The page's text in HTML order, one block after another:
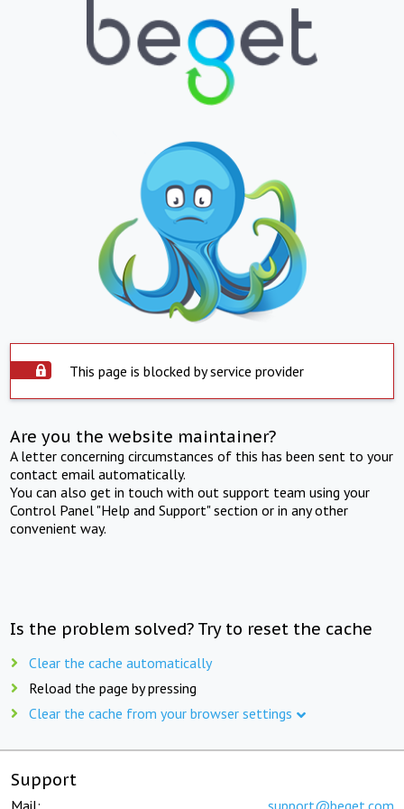
This page is blocked by service provider
Are you the website maintainer?
A letter concerning circumstances of this has been sent to your
contact email automatically.
You can also get in touch with out support team using your
Control Panel "Help and Support" section or in any other
convenient way.
Is the problem solved? Try to reset the cache
Clear the cache automatically
Reload the page by pressing
Clear the cache from your browser settings
Support
Mail: support@beget.com